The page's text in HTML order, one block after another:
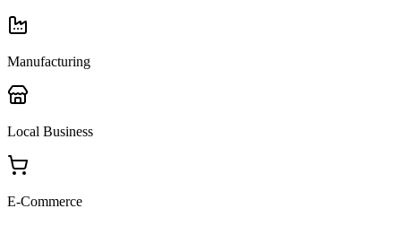
Manufacturing
Local Business
E-Commerce